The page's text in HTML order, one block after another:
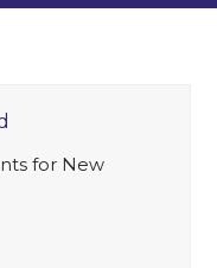
for New